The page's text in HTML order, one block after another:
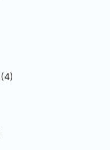
(4)